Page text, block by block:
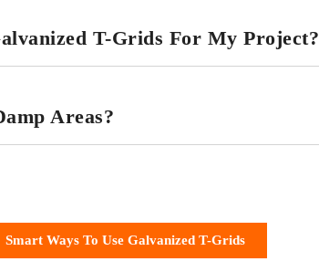
T-Grids For My Project?
Areas?
Smart Ways To Use Galvanized T-Grids